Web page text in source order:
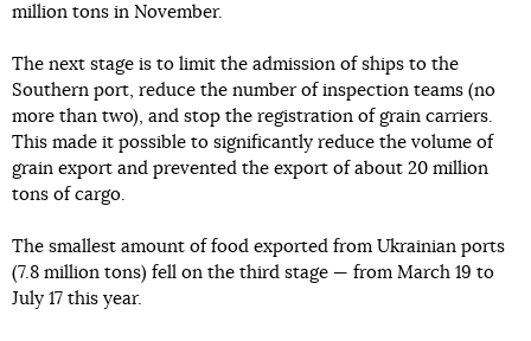
million tons in November.
The next stage is to limit the admission of ships to the
Southern port, reduce the number of inspection teams (no
more than two), and stop the registration of grain carriers.
This made it possible to significantly reduce the volume of
grain export and prevented the export of about 20 million
tons of cargo.
The smallest amount of food exported from Ukrainian ports
(7.8 million tons) fell on the third stage — from March 19 to
July 17 this year.